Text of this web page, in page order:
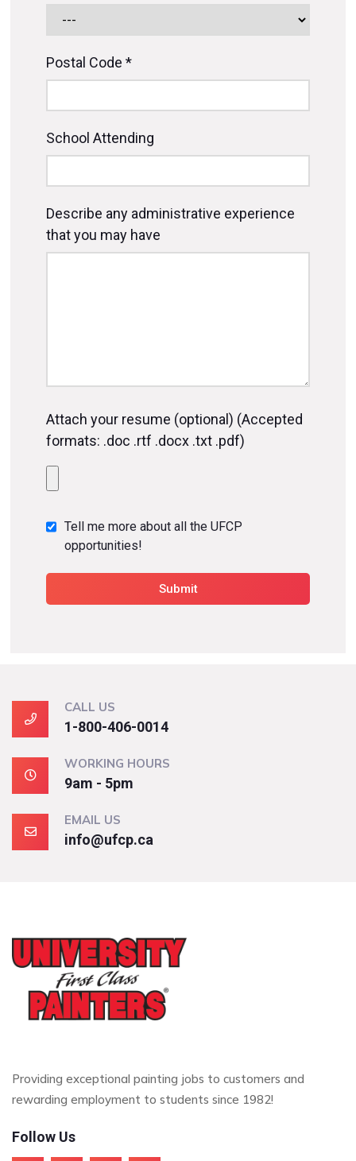
Postal Code *
School Attending
Describe any administrative experience
that you may have
Attach your resume (optional) (Accepted
formats: .doc .rtf .docx .txt .pdf)
Tell me more about all the UFCP
opportunities!
CALL US
1-800-406-0014
WORKING HOURS
9am - 5pm
EMAIL US
info@ufcp.ca
Providing exceptional painting jobs to customers and
rewarding employment to students since 1982!
Follow Us